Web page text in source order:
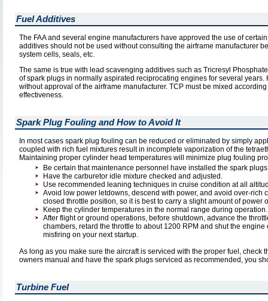
Fuel Additives
The FAA and several engine manufacturers have approved the use of
additives should not be used without consulting the airframe manufacturer
system cells, seals, etc.
The same is true with lead scavenging additives such as Tricresyl
of spark plugs in normally aspirated reciprocating engines for several
without approval of the airframe manufacturer. TCP must be mixed
effectiveness.
Spark Plug Fouling and How to Avoid It
In most cases spark plug fouling can be reduced or eliminated by simply
coupled with rich fuel mixtures result in incomplete vaporization of the
Maintaining proper cylinder head temperatures will minimize plug fouling
Be certain that maintenance personnel have installed the spark
Have the carburetor idle mixture checked and adjusted.
Use recommended leaning techniques in cruise condition at all
Avoid low power letdowns, descend with power, and avoid over-
closed throttle position, so it is best to carry a slight amount of
Keep the cylinder temperatures in the normal range during operation.
After flight or ground operations, before shutdown, advance the
chambers, retard the throttle to about 1200 RPM and shut the
misfiring on your next startup.
As long as you make sure the aircraft is serviced with the proper fuel,
owners manual and have the spark plugs serviced as recommended, you
Turbine Fuel